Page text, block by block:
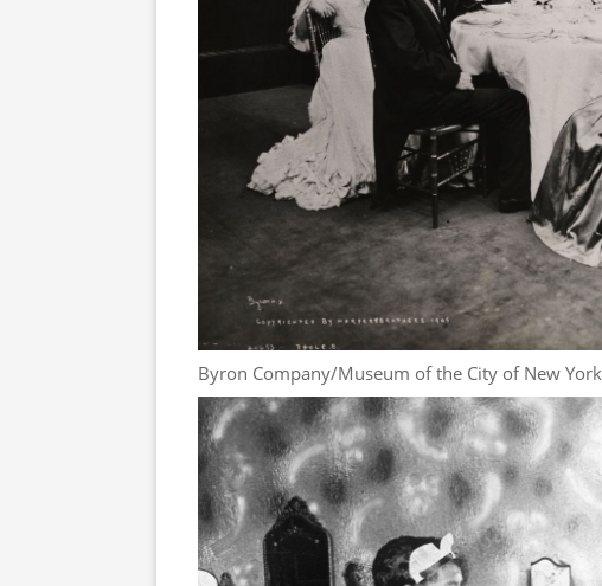
Byron Company/Museum of the City of New York